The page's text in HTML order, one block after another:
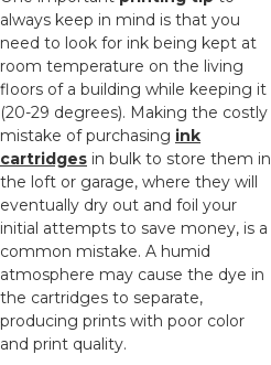
always keep in mind is that you
need to look for ink being kept at
room temperature on the living
floors of a building while keeping it
(20-29 degrees). Making the costly
mistake of purchasing ink
cartridges in bulk to store them in
the loft or garage, where they will
eventually dry out and foil your
initial attempts to save money, is a
common mistake. A humid
atmosphere may cause the dye in
the cartridges to separate,
producing prints with poor color
and print quality.